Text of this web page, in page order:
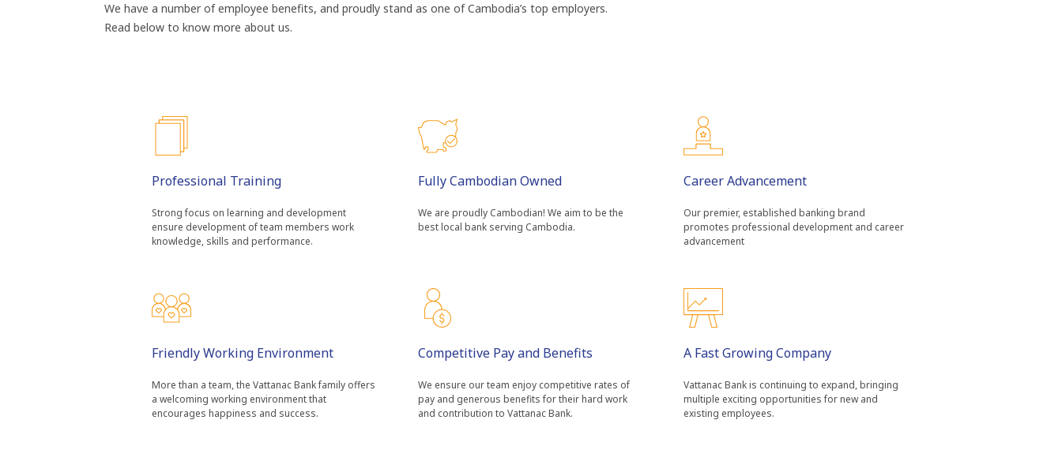
We have a number of employee benefits, and proudly stand as one of Cambodia’s top employers.
Read below to know more about us.
Professional Training
Strong focus on learning and development
ensure development of team members work
knowledge, skills and performance.
Fully Cambodian Owned
We are proudly Cambodian! We aim to be the
best local bank serving Cambodia.
Career Advancement
Our premier, established banking brand
promotes professional development and career
advancement
Friendly Working Environment
More than a team, the Vattanac Bank family offers
a welcoming working environment that
encourages happiness and success.
Competitive Pay and Benefits
We ensure our team enjoy competitive rates of
pay and generous benefits for their hard work
and contribution to Vattanac Bank.
A Fast Growing Company
Vattanac Bank is continuing to expand, bringing
multiple exciting opportunities for new and
existing employees.